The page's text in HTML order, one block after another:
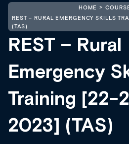
HOME
REST – RURAL EMERGENCY SKILLS
(TAS)
REST – Rural
Emergency
Training [22-
2023] (TAS)